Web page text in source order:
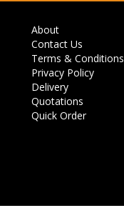
About
Contact Us
Terms & Conditions
Privacy Policy
Delivery
Quotations
Quick Order